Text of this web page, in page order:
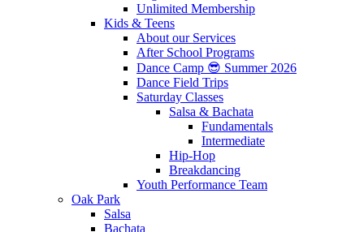
Unlimited Membership
Kids & Teens
About our Services
After School Programs
Dance Camp 😎 Summer 2026
Dance Field Trips
Saturday Classes
Salsa & Bachata
Fundamentals
Intermediate
Hip-Hop
Breakdancing
Youth Performance Team
Oak Park
Salsa
Bachata